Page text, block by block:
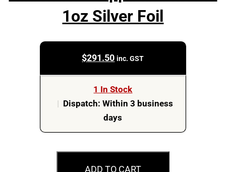
1oz Silver Foil
$291.50 inc. GST
1 In Stock
| Dispatch: Within 3 business
days
2025
$2
ADD TO CART